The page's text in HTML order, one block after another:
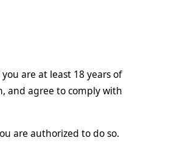
are at least 18 years of
and agree to comply with
are authorized to do so.